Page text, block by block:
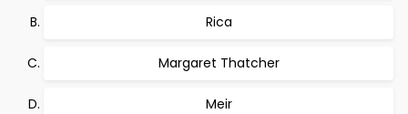
Rica
Margaret Thatcher
Meir